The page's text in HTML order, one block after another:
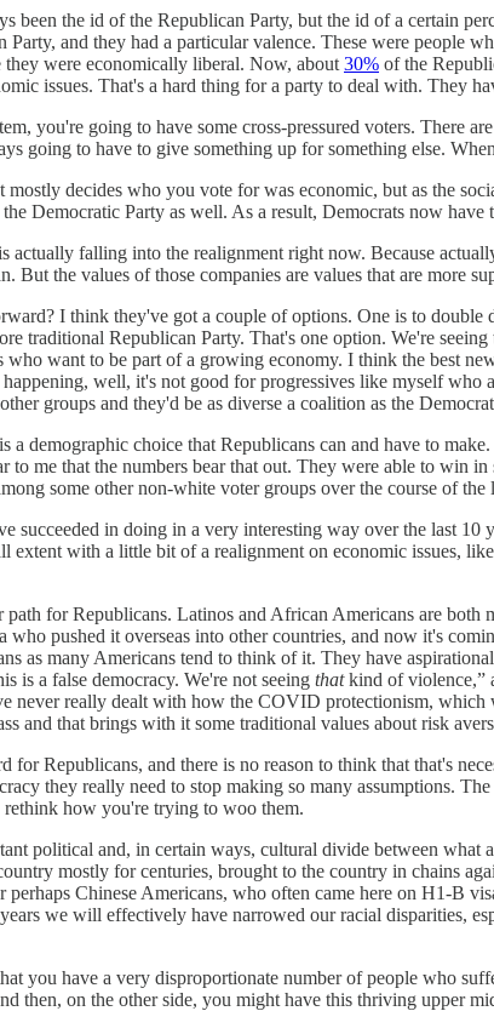
been the id of the Republican Party, but the id of a certain
Party, and they had a particular valence. These were people
they were economically liberal. Now, about 30% of the
issues. That's a hard thing for a party to deal with. They
you're going to have some cross-pressured voters. There
going to have to give something up for something else.
mostly decides who you vote for was economic, but as the
Democratic Party as well. As a result, Democrats now
actually falling into the realignment right now. Because
But the values of those companies are values that are more
I think they've got a couple of options. One is to double
traditional Republican Party. That's one option. We're
who want to be part of a growing economy. I think the best
well, it's not good for progressives like myself
groups and they'd be as diverse a coalition as the
a demographic choice that Republicans can and have to
to me that the numbers bear that out. They were able to win
some other non-white voter groups over the course of the
succeeded in doing in a very interesting way over the last
extent with a little bit of a realignment on economic issues,
path for Republicans. Latinos and African Americans are
who pushed it overseas into other countries, and now it's
as many Americans tend to think of it. They have
is a false democracy. We're not seeing thatkind of violence,”
never really dealt with how the COVID protectionism,
and that brings with it some traditional values about risk
for Republicans, and there is no reason to think that that's
they really need to stop making so many assumptions.
rethink how you're trying to woo them.
political and, in certain ways, cultural divide between what
mostly for centuries, brought to the country in chains
Chinese Americans, who often came here on H1-B
we will effectively have narrowed our racial disparities,
you have a very disproportionate number of people who
then, on the other side, you might have this thriving upper